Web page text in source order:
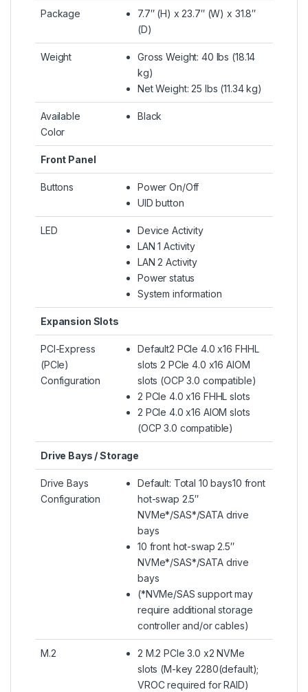
Package
7.7″ (H) x 23.7″ (W) x 31.8″
(D)
Weight
Gross Weight: 40 lbs (18.14
kg)
Net Weight: 25 lbs (11.34 kg)
Available
Color
Black
Front Panel
Buttons
Power On/Off
UID button
LED
Device Activity
LAN 1 Activity
LAN 2 Activity
Power status
System information
Expansion Slots
PCI-Express
(PCIe)
Configuration
Default2 PCIe 4.0 x16 FHHL
slots 2 PCIe 4.0 x16 AIOM
slots (OCP 3.0 compatible)
2 PCIe 4.0 x16 FHHL slots
2 PCIe 4.0 x16 AIOM slots
(OCP 3.0 compatible)
Drive Bays / Storage
Drive Bays
Configuration
Default: Total 10 bays10 front
hot-swap 2.5″
NVMe*/SAS*/SATA drive
bays
10 front hot-swap 2.5″
NVMe*/SAS*/SATA drive
bays
(*NVMe/SAS support may
require additional storage
controller and/or cables)
M.2
2 M.2 PCIe 3.0 x2 NVMe
slots (M-key 2280(default);
VROC required for RAID)